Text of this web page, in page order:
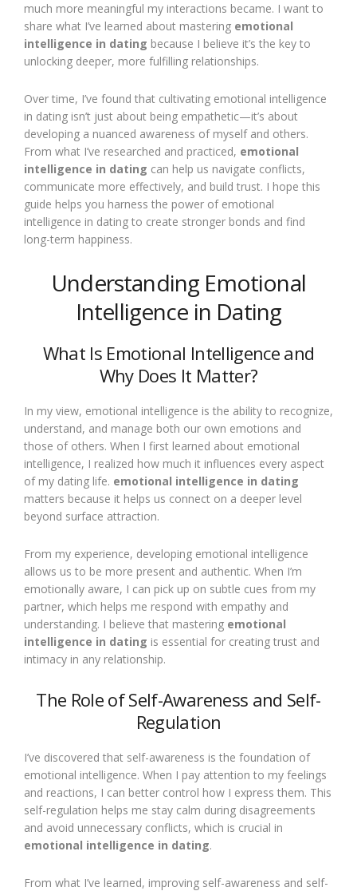
much more meaningful my interactions became. I want to
share what I’ve learned about mastering emotional
intelligence in dating because I believe it’s the key to
unlocking deeper, more fulfilling relationships.
Over time, I’ve found that cultivating emotional intelligence
in dating isn’t just about being empathetic—it’s about
developing a nuanced awareness of myself and others.
From what I’ve researched and practiced, emotional
intelligence in dating can help us navigate conflicts,
communicate more effectively, and build trust. I hope this
guide helps you harness the power of emotional
intelligence in dating to create stronger bonds and find
long-term happiness.
Understanding Emotional
Intelligence in Dating
What Is Emotional Intelligence and
Why Does It Matter?
In my view, emotional intelligence is the ability to recognize,
understand, and manage both our own emotions and
those of others. When I first learned about emotional
intelligence, I realized how much it influences every aspect
of my dating life. emotional intelligence in dating
matters because it helps us connect on a deeper level
beyond surface attraction.
From my experience, developing emotional intelligence
allows us to be more present and authentic. When I’m
emotionally aware, I can pick up on subtle cues from my
partner, which helps me respond with empathy and
understanding. I believe that mastering emotional
intelligence in dating is essential for creating trust and
intimacy in any relationship.
The Role of Self-Awareness and Self-
Regulation
I’ve discovered that self-awareness is the foundation of
emotional intelligence. When I pay attention to my feelings
and reactions, I can better control how I express them. This
self-regulation helps me stay calm during disagreements
and avoid unnecessary conflicts, which is crucial in
emotional intelligence in dating.
From what I’ve learned, improving self-awareness and self-